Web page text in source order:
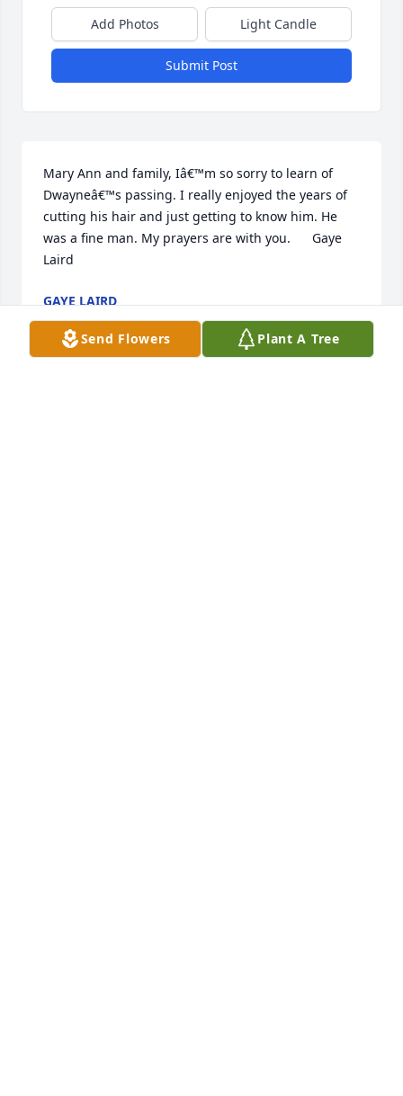
Add Photos Light Candle
Submit Post
Mary Ann and family, Iâ€™m so sorry to learn of
Dwayneâ€™s passing. I really enjoyed the years of
cutting his hair and just getting to know him. He
was a fine man. My prayers are with you.      Gaye
Laird
GAYE LAIRD
Jun 28, 2024
Send Flowers Plant A Tree